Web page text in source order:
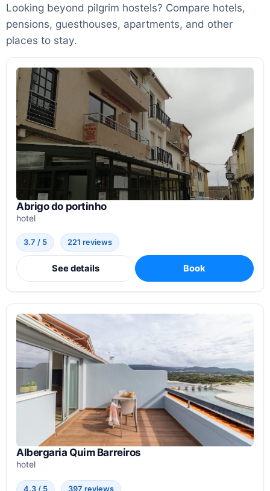
Looking beyond pilgrim hostels? Compare hotels,
pensions, guesthouses, apartments, and other
places to stay.
Abrigo do portinho
hotel
3.7 / 5 221 reviews
See details Book
Albergaria Quim Barreiros
hotel
4.3 / 5 397 reviews